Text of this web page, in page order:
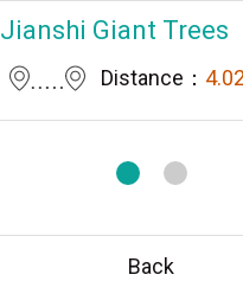
Jianshi Giant Trees
Distance： 4.02
Back